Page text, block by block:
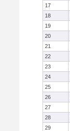
17
18
19
20
21
22
23
24
25
26
27
28
29